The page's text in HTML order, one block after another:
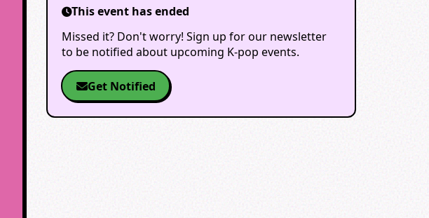
This event has ended
Missed it? Don't worry! Sign up for our newsletter
to be notified about upcoming K-pop events.
Get Notified